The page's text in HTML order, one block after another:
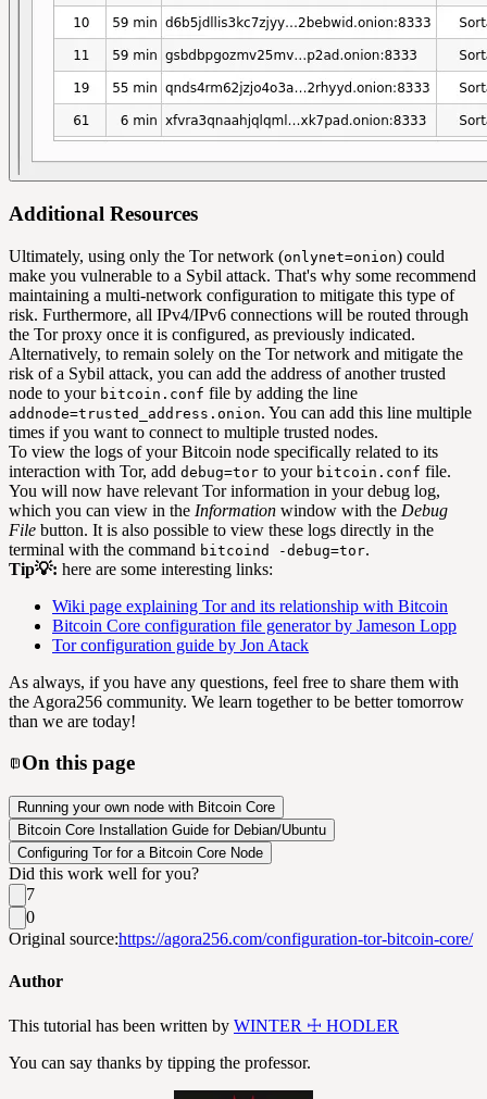
Additional Resources
Ultimately, using only the Tor network (onlynet=onion) could
make you vulnerable to a Sybil attack. That's why some recommend
maintaining a multi-network configuration to mitigate this type of
risk. Furthermore, all IPv4/IPv6 connections will be routed through
the Tor proxy once it is configured, as previously indicated.
Alternatively, to remain solely on the Tor network and mitigate the
risk of a Sybil attack, you can add the address of another trusted
node to your bitcoin.conf file by adding the line
addnode=trusted_address.onion. You can add this line multiple
times if you want to connect to multiple trusted nodes.
To view the logs of your Bitcoin node specifically related to its
interaction with Tor, add debug=tor to your bitcoin.conf file.
You will now have relevant Tor information in your debug log,
which you can view in the Information window with the Debug
File button. It is also possible to view these logs directly in the
terminal with the command bitcoind -debug=tor.
Tip💡: here are some interesting links:
Wiki page explaining Tor and its relationship with Bitcoin
Bitcoin Core configuration file generator by Jameson Lopp
Tor configuration guide by Jon Atack
As always, if you have any questions, feel free to share them with
the Agora256 community. We learn together to be better tomorrow
than we are today!
On this page
Running your own node with Bitcoin Core
Bitcoin Core Installation Guide for Debian/Ubuntu
Configuring Tor for a Bitcoin Core Node
Did this work well for you?
7
0
Original source:https://agora256.com/configuration-tor-bitcoin-core/
Author
This tutorial has been written by WINTER ☩ HODLER
You can say thanks by tipping the professor.